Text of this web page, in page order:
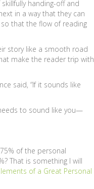
handing-off and
in a way that they can
that the flow of reading
story like a smooth road
make the reader trip with
said, “If it sounds like
to sound like you—
of the personal
That is something I will
of a Great Personal